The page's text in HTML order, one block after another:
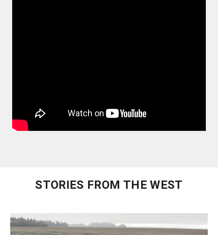
STORIES FROM THE WEST